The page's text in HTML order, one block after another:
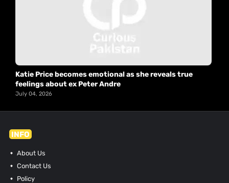
Katie Price becomes emotional as she reveals true
feelings about ex Peter Andre
July 04, 2026
INFO
About Us
Contact Us
Policy